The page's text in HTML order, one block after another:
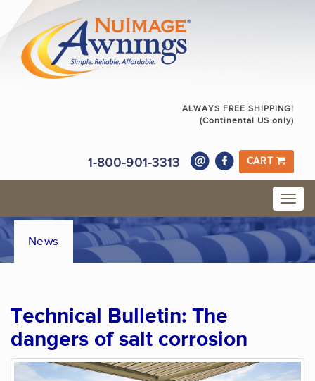
ALWAYS FREE SHIPPING!
(Continental US only)
1-800-901-3313 CART
News
Technical Bulletin: The
dangers of salt corrosion